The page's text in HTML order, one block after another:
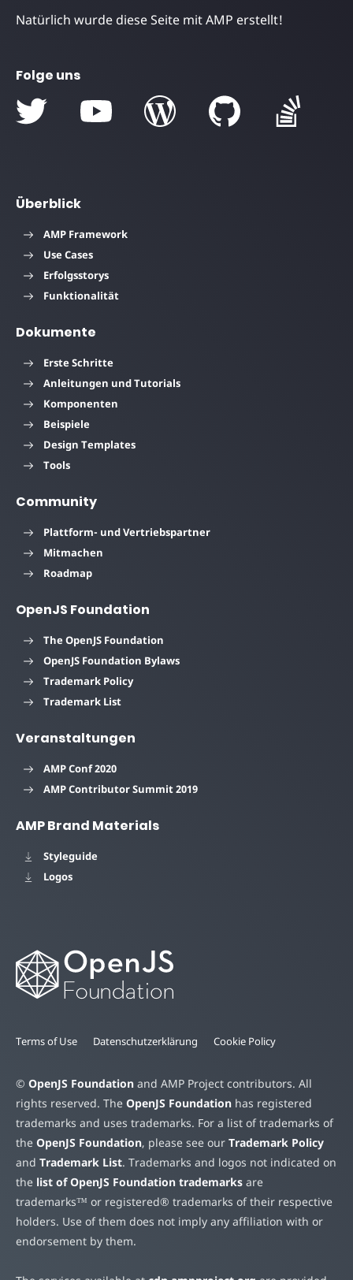
Natürlich wurde diese Seite mit AMP erstellt!
Folge uns
Überblick
AMP Framework
Use Cases
Erfolgsstorys
Funktionalität
Dokumente
Erste Schritte
Anleitungen und Tutorials
Komponenten
Beispiele
Design Templates
Tools
Community
Plattform- und Vertriebspartner
Mitmachen
Roadmap
OpenJS Foundation
The OpenJS Foundation
OpenJS Foundation Bylaws
Trademark Policy
Trademark List
Veranstaltungen
AMP Conf 2020
AMP Contributor Summit 2019
AMP Brand Materials
Styleguide
Logos
Terms of Use Datenschutzerklärung Cookie Policy
© OpenJS Foundation and AMP Project contributors. All
rights reserved. The OpenJS Foundation has registered
trademarks and uses trademarks. For a list of trademarks of
the OpenJS Foundation, please see our Trademark Policy
and Trademark List. Trademarks and logos not indicated on
the list of OpenJS Foundation trademarks are
trademarks™ or registered® trademarks of their respective
holders. Use of them does not imply any affiliation with or
endorsement by them.